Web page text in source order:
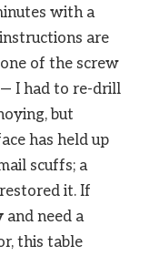
with a
are
of the screw
I had to re-drill
but
has held up
scuffs; a
it. If
and need a
this table